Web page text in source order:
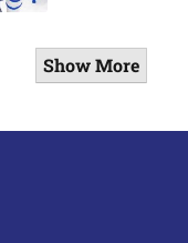
Show More